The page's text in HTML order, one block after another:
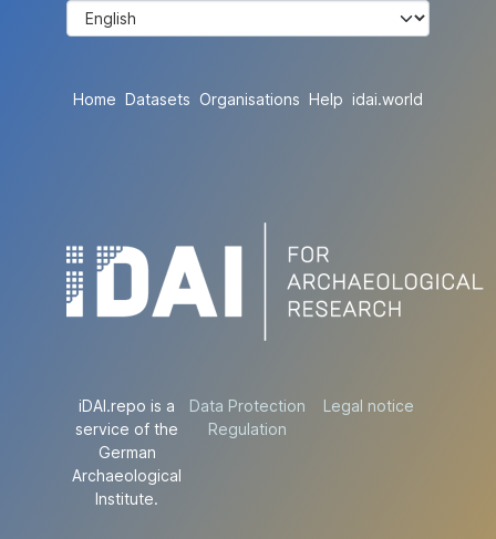
Home Datasets Organisations Help idai.world
iDAI.repo is a
service of the
German
Archaeological
Institute.
Data Protection
Regulation
Legal notice